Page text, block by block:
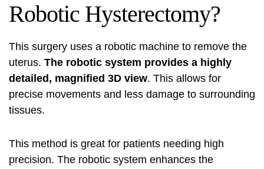
Robotic Hysterectomy?
This surgery uses a robotic machine to remove the
uterus. The robotic system provides a highly
detailed, magnified 3D view. This allows for
precise movements and less damage to surrounding
tissues.
This method is great for patients needing high
precision. The robotic system enhances the